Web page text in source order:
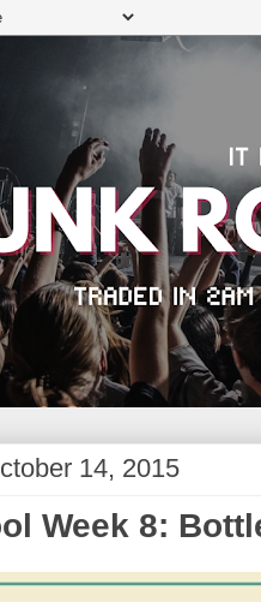
14, 2015
Week 8: